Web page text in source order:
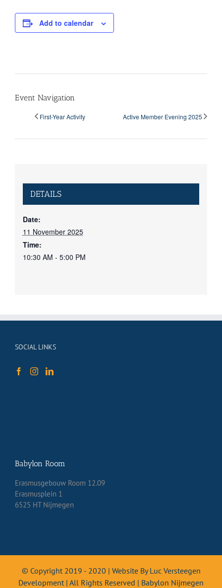
Add to calendar
Event Navigation
First-Year Activity Active Member Evening 2025
DETAILS
Date:
11 November 2025
Time:
10:30 AM - 5:00 PM
SOCIAL LINKS
Babylon Room
Erasmusgebouw Room 12.09
Erasmusplein 1
6525 HT Nijmegen
© Copyright 2019 - 2020 | Website By Luc Versteegen
Development | All Rights Reserved | Babylon Nijmegen